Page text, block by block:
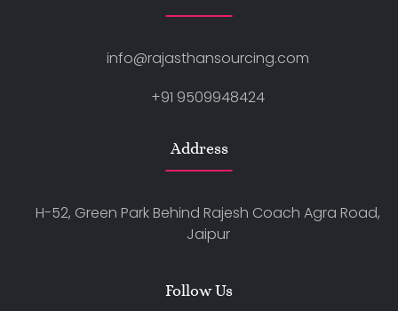
info@rajasthansourcing.com
+91 9509948424
Address
H-52, Green Park Behind Rajesh Coach Agra Road,
Jaipur
Follow Us